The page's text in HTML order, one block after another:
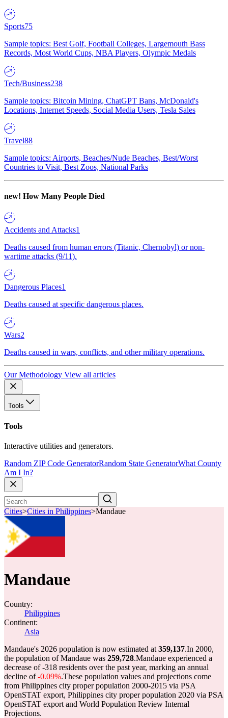
Sports75
Sample topics: Best Golf, Football Colleges, Largemouth Bass
Records, Most World Cups, NBA Players, Olympic Medals
Tech/Business238
Sample topics: Bitcoin Mining, ChatGPT Bans, McDonald's
Locations, Internet Speeds, Social Media Users, Tesla Sales
Travel88
Sample topics: Airports, Beaches/Nude Beaches, Best/Worst
Countries to Visit, Best Zoos, National Parks
new! How Many People Died
Accidents and Attacks1
Deaths caused from human errors (Titanic, Chernobyl) or non-
wartime attacks (9/11).
Dangerous Places1
Deaths caused at specific dangerous places.
Wars2
Deaths caused in wars, conflicts, and other military operations.
Our Methodology View all articles
Tools
Tools
Interactive utilities and generators.
Random ZIP Code GeneratorRandom State GeneratorWhat County
Am I In?
Cities>Cities in Philippines>Mandaue
Mandaue
Country:
Philippines
Continent:
Asia
Mandaue's 2026 population is now estimated at 359,137.In 2000,
the population of Mandaue was 259,728.Mandaue experienced a
decrease of-318 residents over the past year, marking an annual
decline of-0.09%.These population values and projections come
from Philippines city proper population 2000-2015 via PSA
OpenSTAT export, Philippines city proper population 2020 via PSA
OpenSTAT export and World Population Review Internal
Projections.